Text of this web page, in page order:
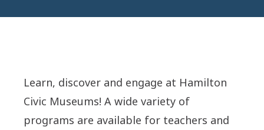
Learn, discover and engage at Hamilton
Civic Museums! A wide variety of
programs are available for teachers and